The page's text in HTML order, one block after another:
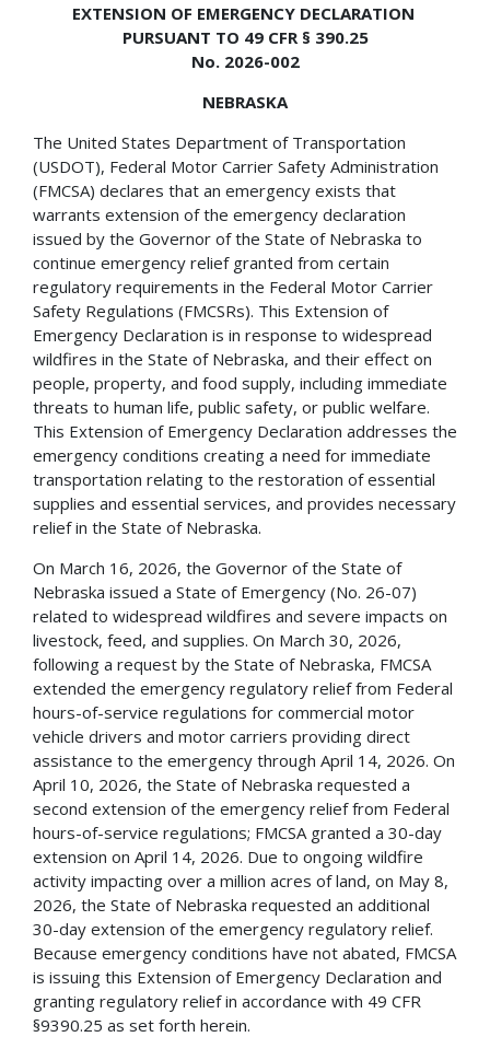
EXTENSION OF EMERGENCY DECLARATION
PURSUANT TO 49 CFR § 390.25
No. 2026-002
NEBRASKA
The United States Department of Transportation
(USDOT), Federal Motor Carrier Safety Administration
(FMCSA) declares that an emergency exists that
warrants extension of the emergency declaration
issued by the Governor of the State of Nebraska to
continue emergency relief granted from certain
regulatory requirements in the Federal Motor Carrier
Safety Regulations (FMCSRs). This Extension of
Emergency Declaration is in response to widespread
wildfires in the State of Nebraska, and their effect on
people, property, and food supply, including immediate
threats to human life, public safety, or public welfare.
This Extension of Emergency Declaration addresses the
emergency conditions creating a need for immediate
transportation relating to the restoration of essential
supplies and essential services, and provides necessary
relief in the State of Nebraska.
On March 16, 2026, the Governor of the State of
Nebraska issued a State of Emergency (No. 26-07)
related to widespread wildfires and severe impacts on
livestock, feed, and supplies. On March 30, 2026,
following a request by the State of Nebraska, FMCSA
extended the emergency regulatory relief from Federal
hours-of-service regulations for commercial motor
vehicle drivers and motor carriers providing direct
assistance to the emergency through April 14, 2026. On
April 10, 2026, the State of Nebraska requested a
second extension of the emergency relief from Federal
hours-of-service regulations; FMCSA granted a 30-day
extension on April 14, 2026. Due to ongoing wildfire
activity impacting over a million acres of land, on May 8,
2026, the State of Nebraska requested an additional
30-day extension of the emergency regulatory relief.
Because emergency conditions have not abated, FMCSA
is issuing this Extension of Emergency Declaration and
granting regulatory relief in accordance with 49 CFR
§9390.25 as set forth herein.